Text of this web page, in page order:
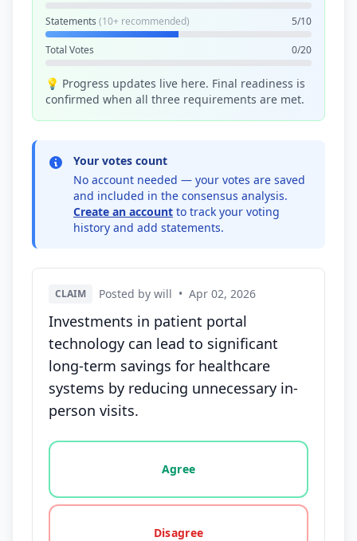
Statements (10+ recommended) 5/10
Total Votes 0/20
💡 Progress updates live here. Final readiness is
confirmed when all three requirements are met.
Your votes count
No account needed — your votes are saved
and included in the consensus analysis.
Create an account to track your voting
history and add statements.
CLAIM Posted by will • Apr 02, 2026
Investments in patient portal
technology can lead to significant
long-term savings for healthcare
systems by reducing unnecessary in-
person visits.
Vote options for this statement: agree, disagree,
Agree
Disagree